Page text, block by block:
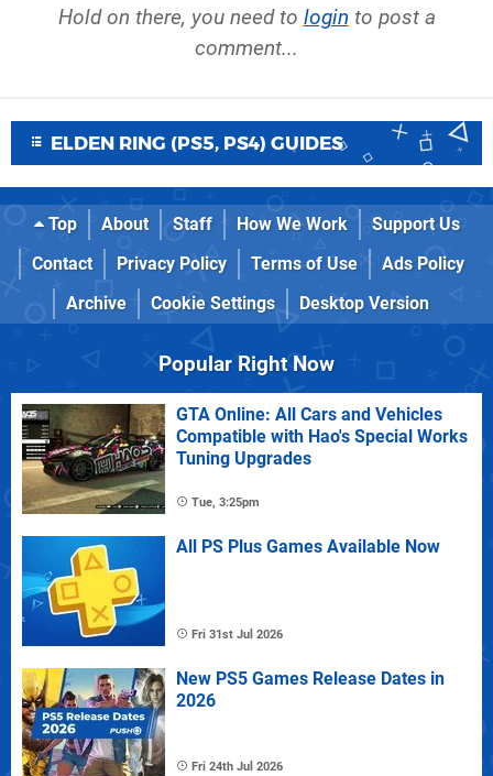
Hold on there, you need to login to post a
comment...
ELDEN RING (PS5, PS4) GUIDES
Top About Staff How We Work
Support Us
Contact
Privacy Policy Terms of Use
Ads Policy
Archive
Cookie Settings Desktop Version
Popular Right Now
GTA Online: All Cars and Vehicles
Compatible with Hao's Special Works
Tuning Upgrades
Tue, 3:25pm
All PS Plus Games Available Now
Fri 31st Jul 2026
New PS5 Games Release Dates in
2026
Fri 24th Jul 2026